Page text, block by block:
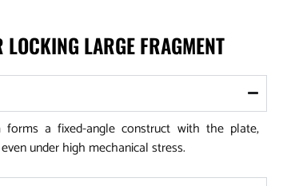
LOCKING LARGE FRAGMENT
forms a fixed-angle construct with the plate,
under high mechanical stress.